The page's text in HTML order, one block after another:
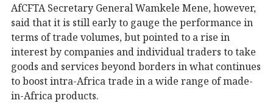
AfCFTA Secretary General Wamkele Mene, however,
said that it is still early to gauge the performance in
terms of trade volumes, but pointed to a rise in
interest by companies and individual traders to take
goods and services beyond borders in what continues
to boost intra-Africa trade in a wide range of made-
in-Africa products.